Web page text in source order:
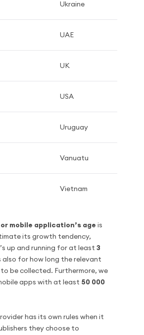
Ukraine
UAE
UK
USA
Uruguay
Vanuatu
Vietnam
mobile application’s age is
its growth tendency,
up and running for at least 3
also for how long the relevant
be collected. Furthermore, we
apps with at least 50 000
has its own rules when it
they choose to